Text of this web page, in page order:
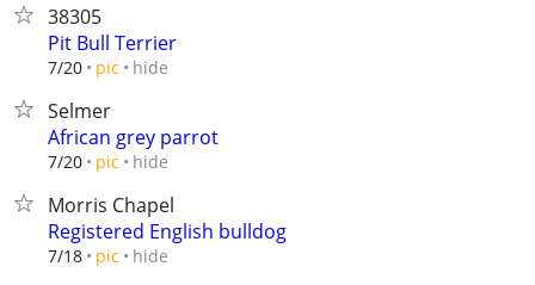
38305
Pit Bull Terrier
7/20 pic hide
Selmer
African grey parrot
7/20 pic hide
Morris Chapel
Registered English bulldog
7/18 pic hide